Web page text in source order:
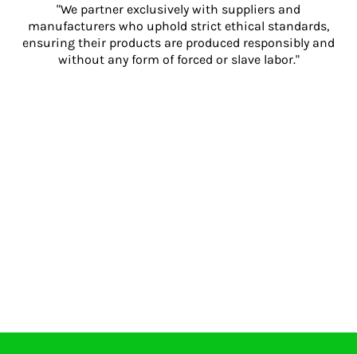
"We partner exclusively with suppliers and
manufacturers who uphold strict ethical standards,
ensuring their products are produced responsibly and
without any form of forced or slave labor."